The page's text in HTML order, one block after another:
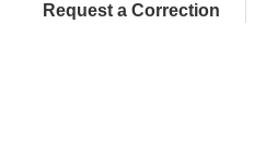
Request a Correction